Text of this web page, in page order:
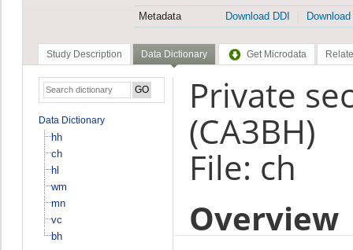
Metadata
Download DDI
Study Description Data Dictionary Get Microdata
Data Dictionary
hh
ch
hl
wm
mn
vc
bh
Private
(CA3BH)
File: ch
Overview